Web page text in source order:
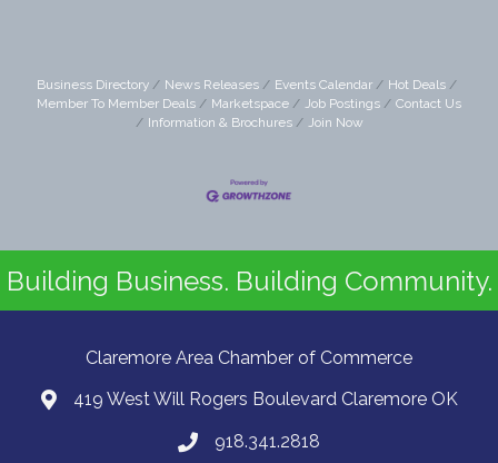
Business Directory News Releases Events Calendar
Hot Deals
Member To Member Deals
Marketspace Job Postings
Contact Us
Information & Brochures
Join Now
Building Business. Building Community.
Claremore Area Chamber of Commerce
419 West Will Rogers Boulevard Claremore OK
918.341.2818